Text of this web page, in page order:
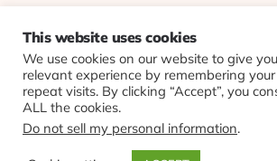
© 2026 Evolving Views ·About·
This website uses cookies
We use cookies on our website to give
relevant experience by remembering
repeat visits. By clicking “Accept”, you
ALL the cookies.
Do not sell my personal information.